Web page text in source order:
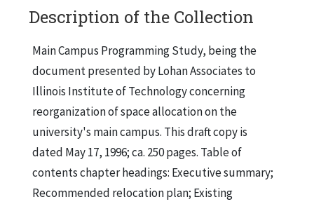
Description of the Collection
Main Campus Programming Study, being the
document presented by Lohan Associates to
Illinois Institute of Technology concerning
reorganization of space allocation on the
university's main campus. This draft copy is
dated May 17, 1996; ca. 250 pages. Table of
contents chapter headings: Executive summary;
Recommended relocation plan; Existing